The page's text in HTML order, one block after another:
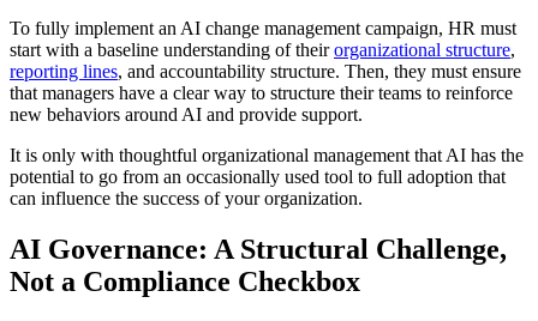
To fully implement an AI change management campaign, HR must
start with a baseline understanding of theirorganizational structure,
reporting lines, and accountability structure. Then, they must ensure
that managers have a clear way to structure their teams to reinforce
new behaviors around AI and provide support.
It is only with thoughtful organizational management that AI has the
potential to go from an occasionally used tool to full adoption that
can influence the success of your organization.
AI Governance: A Structural Challenge,
Not a Compliance Checkbox